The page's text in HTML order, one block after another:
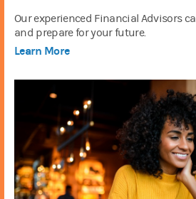
Our experienced Financial Advisors
and prepare for your future.
Learn More